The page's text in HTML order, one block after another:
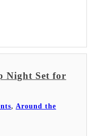
Night Set for
, Around the